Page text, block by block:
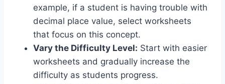
example, if a student is having trouble with
decimal place value, select worksheets
that focus on this concept.
Vary the Difficulty Level: Start with easier
worksheets and gradually increase the
difficulty as students progress.